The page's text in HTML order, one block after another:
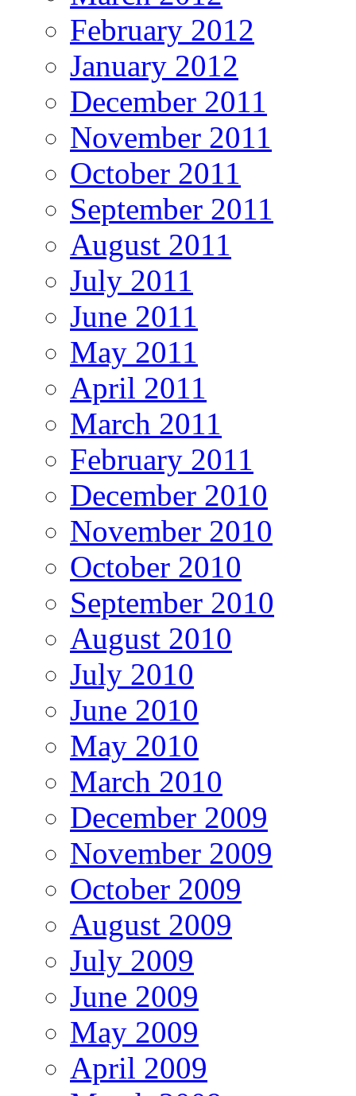
February 2012
January 2012
December 2011
November 2011
October 2011
September 2011
August 2011
July 2011
June 2011
May 2011
April 2011
March 2011
February 2011
December 2010
November 2010
October 2010
September 2010
August 2010
July 2010
June 2010
May 2010
March 2010
December 2009
November 2009
October 2009
August 2009
July 2009
June 2009
May 2009
April 2009